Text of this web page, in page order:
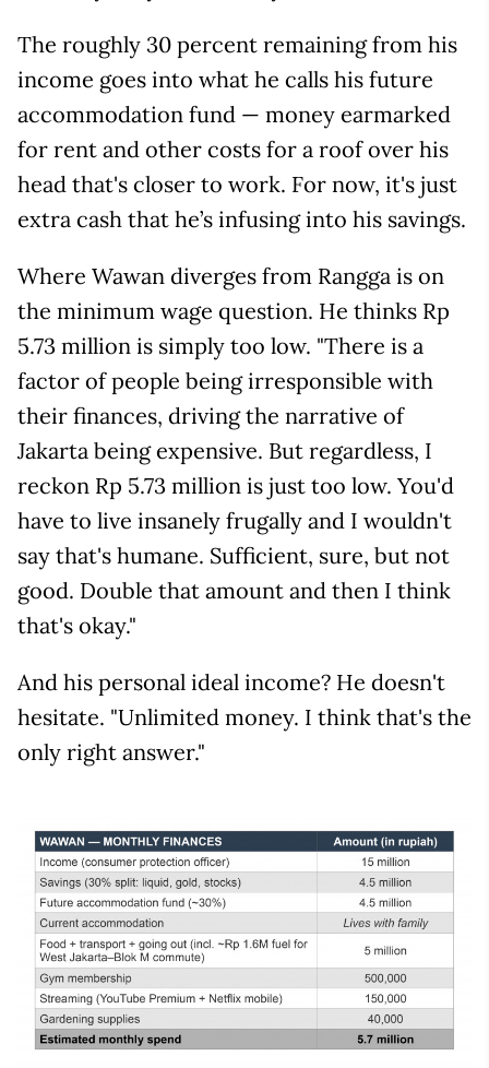
The roughly 30 percent remaining from his
income goes into what he calls his future
accommodation fund — money earmarked
for rent and other costs for a roof over his
head that's closer to work. For now, it's just
extra cash that he’s infusing into his savings.
Where Wawan diverges from Rangga is on
the minimum wage question. He thinks Rp
5.73 million is simply too low. "There is a
factor of people being irresponsible with
their finances, driving the narrative of
Jakarta being expensive. But regardless, I
reckon Rp 5.73 million is just too low. You'd
have to live insanely frugally and I wouldn't
say that's humane. Sufficient, sure, but not
good. Double that amount and then I think
that's okay."
And his personal ideal income? He doesn't
hesitate. "Unlimited money. I think that's the
only right answer."